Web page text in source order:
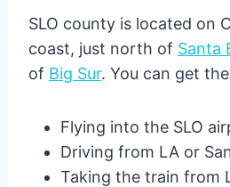
SLO county is located on
coast, just north of Santa
of Big Sur. You can get
Flying into the SLO
Driving from LA or
Taking the train from